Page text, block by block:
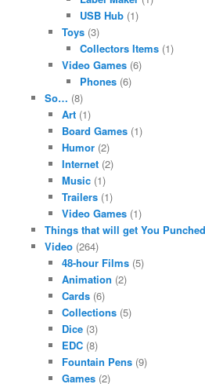
USB Hub(1)
Toys (3)
Collectors Items(1)
Video Games (6)
Phones(6)
So… (8)
Art (1)
Board Games (1)
Humor (2)
Internet (2)
Music (1)
Trailers (1)
Video Games (1)
Things that will get You
Video(264)
48-hour Films (5)
Animation (2)
Cards (6)
Collections (5)
Dice (3)
EDC (8)
Fountain Pens (9)
Games (2)